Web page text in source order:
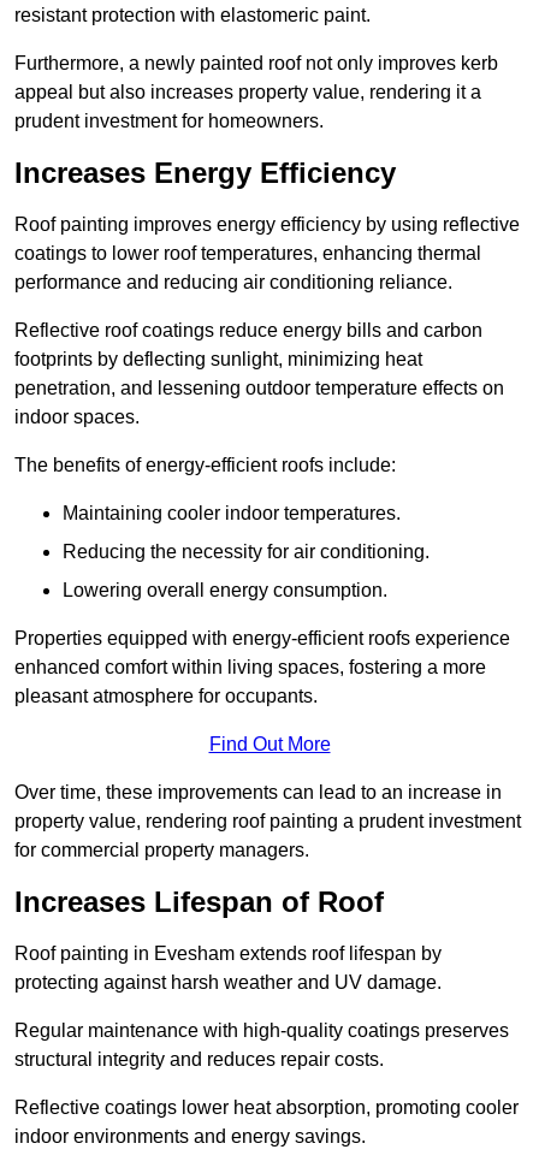
resistant protection with elastomeric paint.
Furthermore, a newly painted roof not only improves kerb
appeal but also increases property value, rendering it a
prudent investment for homeowners.
Increases Energy Efficiency
Roof painting improves energy efficiency by using reflective
coatings to lower roof temperatures, enhancing thermal
performance and reducing air conditioning reliance.
Reflective roof coatings reduce energy bills and carbon
footprints by deflecting sunlight, minimizing heat
penetration, and lessening outdoor temperature effects on
indoor spaces.
The benefits of energy-efficient roofs include:
Maintaining cooler indoor temperatures.
Reducing the necessity for air conditioning.
Lowering overall energy consumption.
Properties equipped with energy-efficient roofs experience
enhanced comfort within living spaces, fostering a more
pleasant atmosphere for occupants.
Find Out More
Over time, these improvements can lead to an increase in
property value, rendering roof painting a prudent investment
for commercial property managers.
Increases Lifespan of Roof
Roof painting in Evesham extends roof lifespan by
protecting against harsh weather and UV damage.
Regular maintenance with high-quality coatings preserves
structural integrity and reduces repair costs.
Reflective coatings lower heat absorption, promoting cooler
indoor environments and energy savings.